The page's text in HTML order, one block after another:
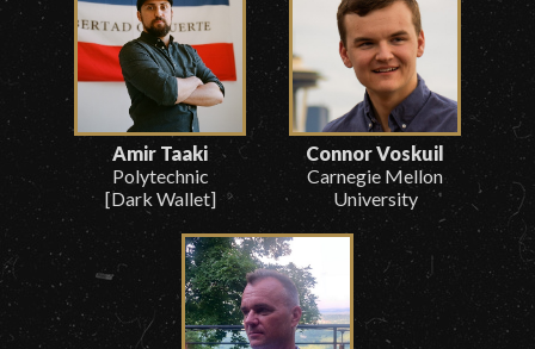
Amir Taaki
Polytechnic
[Dark Wallet]
Connor Voskuil
Carnegie Mellon
University